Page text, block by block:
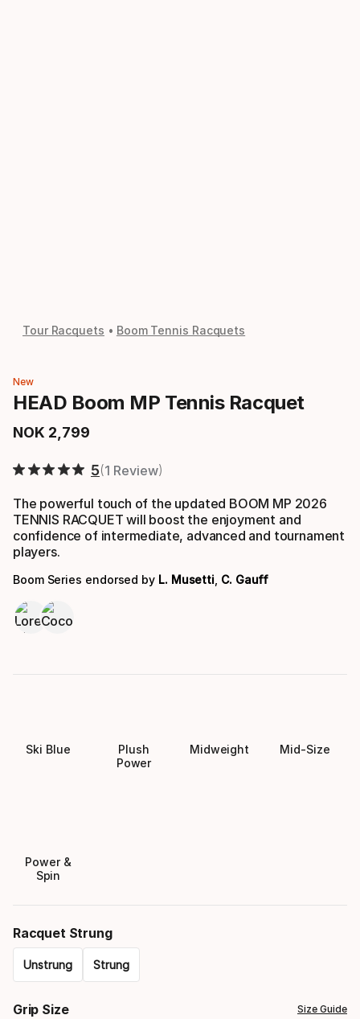
Tour Racquets Boom Tennis Racquets
New
HEAD Boom MP Tennis Racquet
NOK 2 799
Final price
5 1 Review
The powerful touch of the updated BOOM MP 2026
TENNIS RACQUET will boost the enjoyment and
confidence of intermediate, advanced and tournament
players.
Boom Series endorsed by L. Musetti C. Gauff
Ski Blue
Plush
Power
Midweight Mid-Size
Power &
Spin
Racquet Strung
Unstrung Strung
Grip Size Size Guide